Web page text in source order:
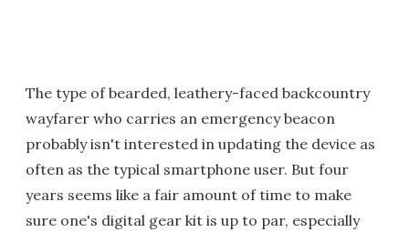
The type of bearded, leathery-faced backcountry
wayfarer who carries an emergency beacon
probably isn't interested in updating the device as
often as the typical smartphone user. But four
years seems like a fair amount of time to make
sure one's digital gear kit is up to par, especially